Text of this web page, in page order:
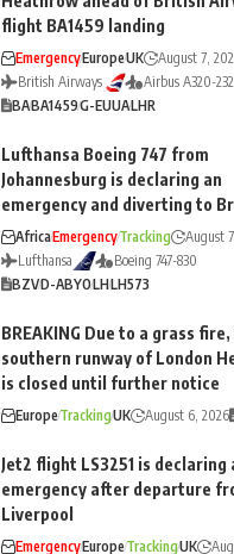
flight BA1459 landing
EmergencyEuropeUK
August 7,
British Airways
Airbus A320-232
BABA1459G-EUUALHR
Lufthansa Boeing 747 from
Johannesburg is declaring an
emergency and diverting to
AfricaEmergencyTracking
August
Lufthansa
Boeing 747-830
BZVD-ABYOLHLH573
BREAKING Due to a grass
southern runway of London
is closed until further notice
EuropeTrackingUK August 6, 2026
Jet2 flight LS3251 is declaring
emergency after departure
Liverpool
EmergencyEuropeTrackingUK